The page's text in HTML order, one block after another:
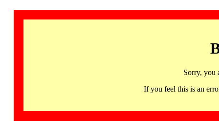
Sorry, you
If you feel this is an